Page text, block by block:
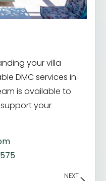
your villa
DMC services in
is available to
your
NEXT